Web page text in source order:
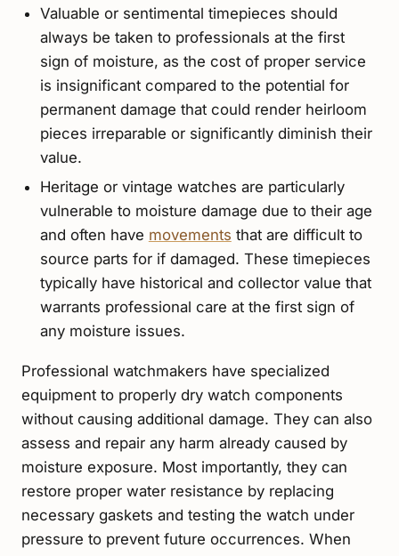
Valuable or sentimental timepieces should
always be taken to professionals at the first
sign of moisture, as the cost of proper service
is insignificant compared to the potential for
permanent damage that could render heirloom
pieces irreparable or significantly diminish their
value.
Heritage or vintage watches are particularly
vulnerable to moisture damage due to their age
and often have movements that are difficult to
source parts for if damaged. These timepieces
typically have historical and collector value that
warrants professional care at the first sign of
any moisture issues.
Professional watchmakers have specialized
equipment to properly dry watch components
without causing additional damage. They can also
assess and repair any harm already caused by
moisture exposure. Most importantly, they can
restore proper water resistance by replacing
necessary gaskets and testing the watch under
pressure to prevent future occurrences. When